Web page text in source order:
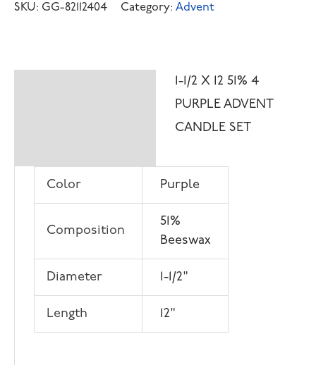
SKU: GG-82112404 Category: Advent
1-1/2 X 12 51% 4
PURPLE ADVENT
CANDLE SET
Color Purple
Composition
51%
Beeswax
Diameter 1-1/2"
Length 12"